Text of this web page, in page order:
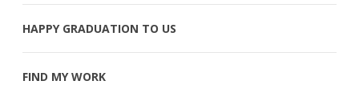
HAPPY GRADUATION TO US
FIND MY WORK